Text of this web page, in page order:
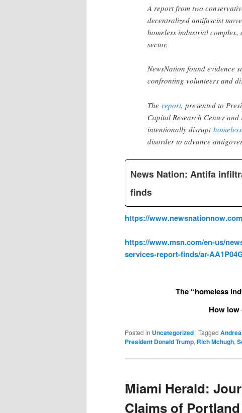
A report from two
decentralized antifascist
homeless industrial complex,
sector.
NewsNation found evidence
confronting volunteers and
The report, presented to
Capital Research Center
intentionally disrupt
disorder to advance
News Nation: Antifa
finds
https://
https://www.msn.com/en-us/
services-report-finds/ar-
The “homeless
How
Posted in Uncategorized | Tagged
President Donald Trump, Rich Mchugh,
Miami Herald:
Claims of